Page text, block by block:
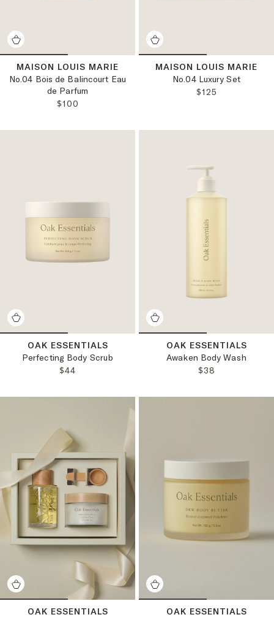
MAISON LOUIS MARIE
No.04 Bois de Balincourt Eau
de Parfum
REGULAR PRICE:
$100
MAISON LOUIS MARIE
No.04 Luxury Set
REGULAR
$125
OAK ESSENTIALS
Perfecting Body Scrub
REGULAR PRICE:
$44
OAK ESSENTIALS
Awaken Body Wash
REGULAR
$38
OAK ESSENTIALS
OAK ESSENTIALS